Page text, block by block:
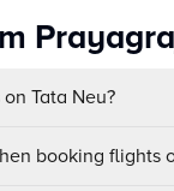
Tata Neu?
booking flights